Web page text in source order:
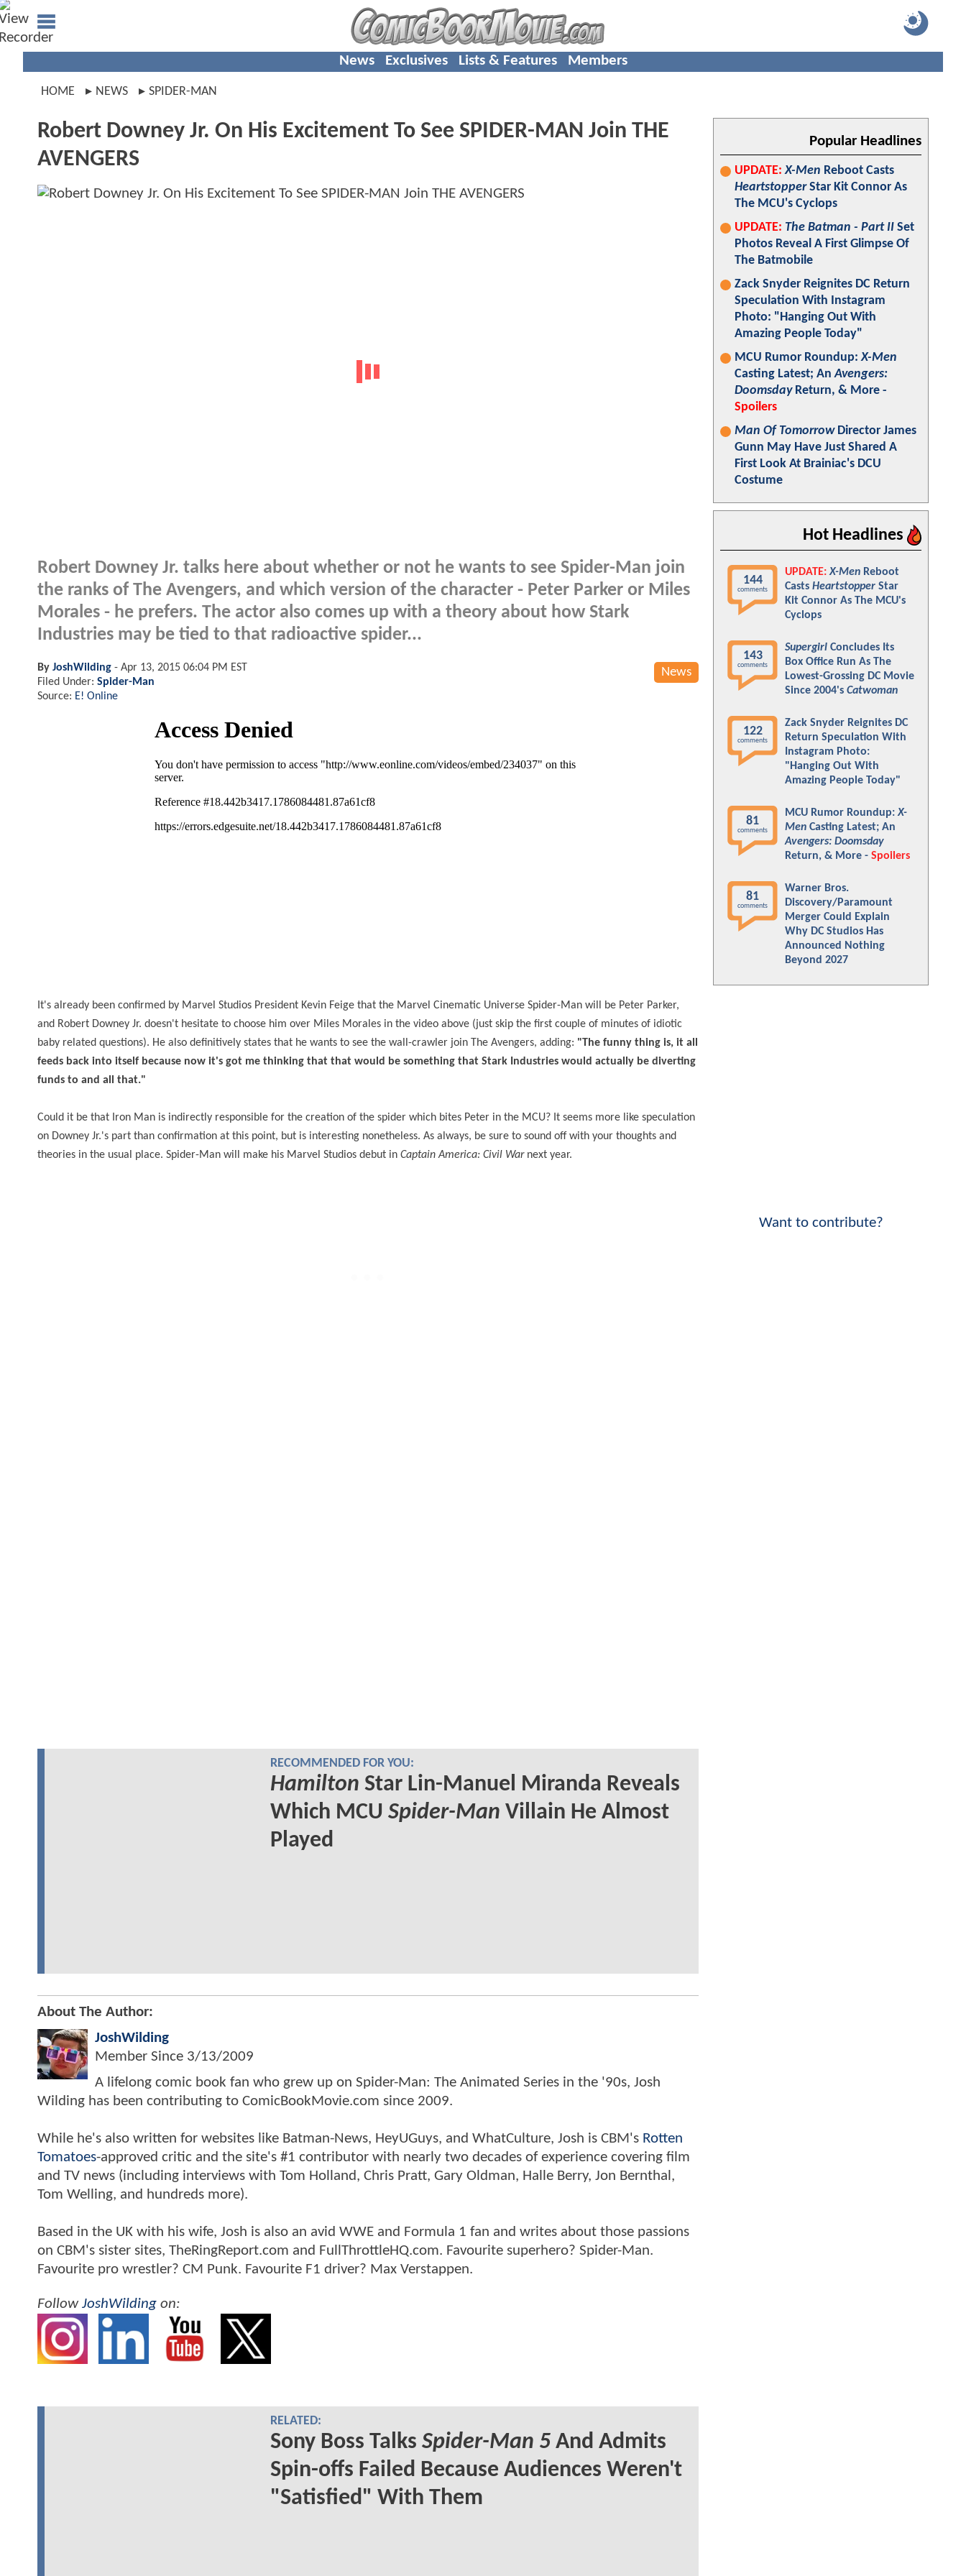
News Exclusives Lists & Features Members
HOME NEWS SPIDER-MAN
Robert Downey Jr. On His Excitement To See SPIDER-MAN Join THE
AVENGERS
Robert Downey Jr. talks here about whether or not he wants to see Spider-Man join
the ranks of The Avengers, and which version of the character - Peter Parker or Miles
Morales - he prefers. The actor also comes up with a theory about how Stark
Industries may be tied to that radioactive spider...
News
By JoshWilding - Apr 13, 2015 06:04 PM EST
Filed Under: Spider-Man
Source: E! Online
It's already been confirmed by Marvel Studios President Kevin Feige that the Marvel Cinematic Universe Spider-Man will be Peter Parker,
and Robert Downey Jr. doesn't hesitate to choose him over Miles Morales in the video above (just skip the first couple of minutes of idiotic
baby related questions). He also definitively states that he wants to see the wall-crawler join The Avengers, adding: "The funny thing is, it all
feeds back into itself because now it's got me thinking that that would be something that Stark Industries would actually be diverting
funds to and all that."
Could it be that Iron Man is indirectly responsible for the creation of the spider which bites Peter in the MCU? It seems more like speculation
on Downey Jr.'s part than confirmation at this point, but is interesting nonetheless. As always, be sure to sound off with your thoughts and
theories in the usual place. Spider-Man will make his Marvel Studios debut in Captain America: Civil Warnext year.
RECOMMENDED FOR YOU:
Hamilton Star Lin-Manuel Miranda Reveals
Which MCU Spider-Man Villain He Almost
Played
About The Author:
JoshWilding
Member Since 3/13/2009
A lifelong comic book fan who grew up on Spider-Man: The Animated Series in the '90s, Josh
Wilding has been contributing to ComicBookMovie.com since 2009.
While he's also written for websites like Batman-News, HeyUGuys, and WhatCulture, Josh is CBM's Rotten
Tomatoes-approved critic and the site's #1 contributor with nearly two decades of experience covering film
and TV news (including interviews with Tom Holland, Chris Pratt, Gary Oldman, Halle Berry, Jon Bernthal,
Tom Welling, and hundreds more).
Based in the UK with his wife, Josh is also an avid WWE and Formula 1 fan and writes about those passions
on CBM's sister sites, TheRingReport.com and FullThrottleHQ.com. Favourite superhero? Spider-Man.
Favourite pro wrestler? CM Punk. Favourite F1 driver? Max Verstappen.
FollowJoshWilding on:
RELATED:
Sony Boss Talks Spider-Man 5And Admits
Spin-offs Failed Because Audiences Weren't
"Satisfied" With Them
Popular Headlines
UPDATE: X-Men Reboot Casts
HeartstopperStar Kit Connor As
The MCU's Cyclops
UPDATE: The Batman - Part II Set
Photos Reveal A First Glimpse Of
The Batmobile
Zack Snyder Reignites DC Return
Speculation With Instagram
Photo: "Hanging Out With
Amazing People Today"
MCU Rumor Roundup:X-Men
Casting Latest; AnAvengers:
DoomsdayReturn, & More -
Spoilers
Man Of TomorrowDirector James
Gunn May Have Just Shared A
First Look At Brainiac's DCU
Costume
Hot Headlines
144
comments
UPDATE: X-Men Reboot
Casts Heartstopper Star
Kit Connor As The MCU's
Cyclops
143
comments
Supergirl Concludes Its
Box Office Run As The
Lowest-Grossing DC Movie
Since 2004's Catwoman
122
comments
Zack Snyder Reignites DC
Return Speculation With
Instagram Photo:
"Hanging Out With
Amazing People Today"
81
comments
MCU Rumor Roundup:X-
Men Casting Latest; An
Avengers: Doomsday
Return, & More - Spoilers
81
comments
Warner Bros.
Discovery/Paramount
Merger Could Explain
Why DC Studios Has
Announced Nothing
Beyond 2027
Want to contribute?